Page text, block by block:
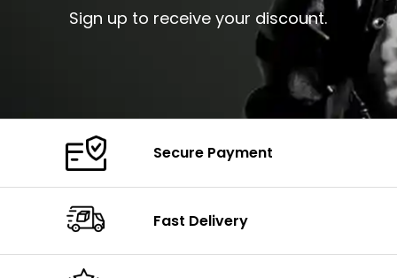
Sign up to receive your discount.
Secure Payment
Fast Delivery